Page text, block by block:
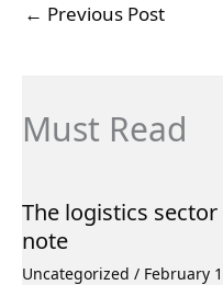
← Previous Post
Must Read
The logistics
note
Uncategorized / February